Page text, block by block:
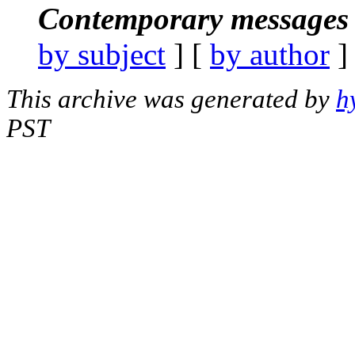
Contemporary
by subject ] [ by author
This archive was generated by
PST